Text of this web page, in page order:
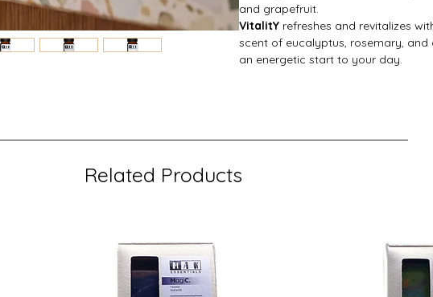
and grapefruit.
VitalitY refreshes and revitalizes
scent of eucalyptus, rosemary, and
an energetic start to your day.
Related Products